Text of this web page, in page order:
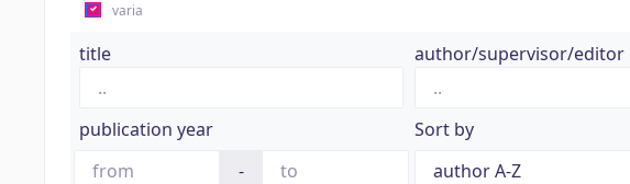
varia
title author/supervisor/editor
publication year
-
Sort by